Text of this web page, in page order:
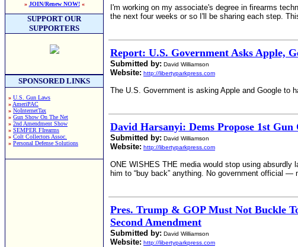
» JOIN/Renew NOW!«
SUPPORT OUR
SUPPORTERS
SPONSORED LINKS
» U.S. Gun Laws
» AmeriPAC
» NoInternetTax
» Gun Show On The Net
» 2nd Amendment Show
» SEMPER FIrearms
» Colt Collectors Assoc.
» Personal Defense Solutions
I'm working on my associate's degree in firearms
the next four weeks or so I'll be sharing each step.
Report: U.S. Government Asks Apple,
Submitted by: David Williamson
Website: http://libertyparkpress.com
The U.S. Government is asking Apple and Google to
David Harsanyi: Dems Propose 1st
Submitted by: David Williamson
Website: http://libertyparkpress.com
ONE WISHES THE media would stop using absurdly
him to “buy back” anything. No government official
Pres. Trump & GOP Must Not Buckle
Second Amendment
Submitted by: David Williamson
Website: http://libertyparkpress.com